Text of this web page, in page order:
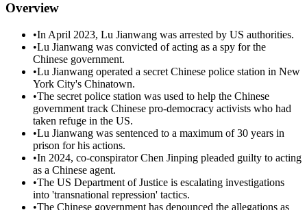
Overview
•In April 2023, Lu Jianwang was arrested by US authorities.
•Lu Jianwang was convicted of acting as a spy for the
Chinese government.
•Lu Jianwang operated a secret Chinese police station in New
York City's Chinatown.
•The secret police station was used to help the Chinese
government track Chinese pro-democracy activists who had
taken refuge in the US.
•Lu Jianwang was sentenced to a maximum of 30 years in
prison for his actions.
•In 2024, co-conspirator Chen Jinping pleaded guilty to acting
as a Chinese agent.
•The US Department of Justice is escalating investigations
into 'transnational repression' tactics.
•The Chinese government has denounced the allegations as